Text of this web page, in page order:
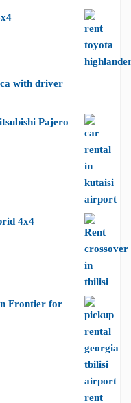
with driver
Pajero
4x4
Frontier for